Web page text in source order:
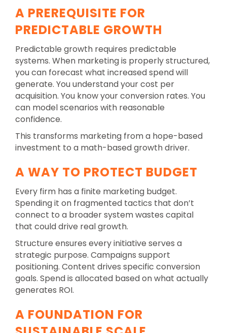
A PREREQUISITE FOR
PREDICTABLE GROWTH
Predictable growth requires predictable
systems. When marketing is properly structured,
you can forecast what increased spend will
generate. You understand your cost per
acquisition. You know your conversion rates. You
can model scenarios with reasonable
confidence.
This transforms marketing from a hope-based
investment to a math-based growth driver.
A WAY TO PROTECT BUDGET
Every firm has a finite marketing budget.
Spending it on fragmented tactics that don’t
connect to a broader system wastes capital
that could drive real growth.
Structure ensures every initiative serves a
strategic purpose. Campaigns support
positioning. Content drives specific conversion
goals. Spend is allocated based on what actually
generates ROI.
A FOUNDATION FOR